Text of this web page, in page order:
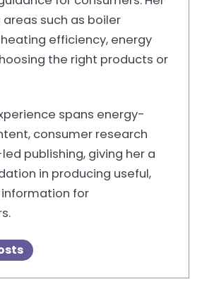
such as boiler
efficiency, energy
the right products or
spans energy-
consumer research
publishing, giving her a
in producing useful,
for